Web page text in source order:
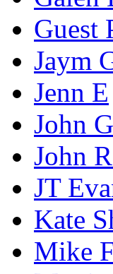
Guest
Jaym
Jenn E
John
John
JT
Kate
Mike